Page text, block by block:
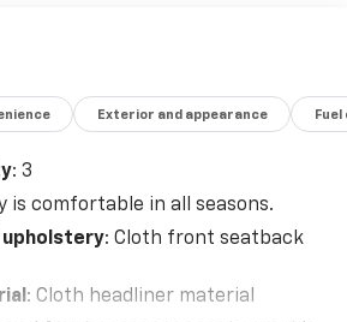
Exterior and appearance
: 3
is comfortable in all seasons.
upholstery: Cloth front seatback
: Cloth headliner material